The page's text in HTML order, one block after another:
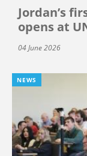
Jordan’s
opens at
04 June 2026
NEWS